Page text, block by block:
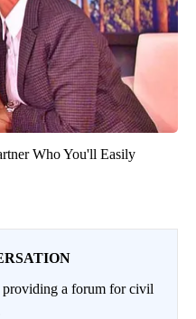
Who You'll Easily
a forum for civil